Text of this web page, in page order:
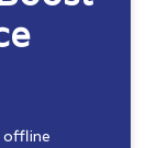
offline